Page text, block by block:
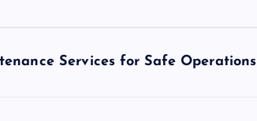
Services for Safe Operations